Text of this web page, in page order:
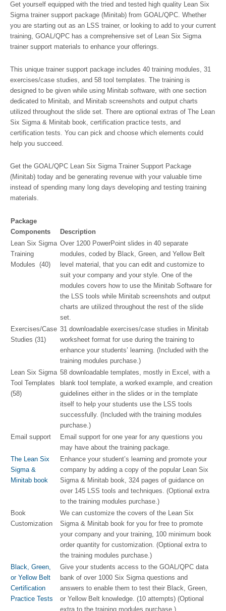
Get yourself equipped with the tried and tested high quality Lean Six
Sigma trainer support package (Minitab) from GOAL/QPC. Whether
you are starting out as an LSS trainer, or looking to add to your current
training, GOAL/QPC has a comprehensive set of Lean Six Sigma
trainer support materials to enhance your offerings.
This unique trainer support package includes 40 training modules, 31
exercises/case studies, and 58 tool templates. The training is
designed to be given while using Minitab software, with one section
dedicated to Minitab, and Minitab screenshots and output charts
utilized throughout the slide set. There are optional extras of The Lean
Six Sigma & Minitab book, certification practice tests, and
certification tests. You can pick and choose which elements could
help you succeed.
Get the GOAL/QPC Lean Six Sigma Trainer Support Package
(Minitab) today and be generating revenue with your valuable time
instead of spending many long days developing and testing training
materials.
Package
Components
Description
Lean Six Sigma
Training
Modules (40)
Over 1200 PowerPoint slides in 40 separate
modules, coded by Black, Green, and Yellow Belt
level material, that you can edit and customize to
suit your company and your style. One of the
modules covers how to use the Minitab Software for
the LSS tools while Minitab screenshots and output
charts are utilized throughout the rest of the slide
set.
Exercises/Case
Studies (31)
31 downloadable exercises/case studies in Minitab
worksheet format for use during the training to
enhance your students’ learning. (Included with the
training modules purchase.)
Lean Six Sigma
Tool Templates
(58)
58 downloadable templates, mostly in Excel, with a
blank tool template, a worked example, and creation
guidelines either in the slides or in the template
itself to help your students use the LSS tools
successfully. (Included with the training modules
purchase.)
Email support
Email support for one year for any questions you
may have about the training package.
The Lean Six
Sigma &
Minitab book
Enhance your student’s learning and promote your
company by adding a copy of the popular Lean Six
Sigma & Minitab book, 324 pages of guidance on
over 145 LSS tools and techniques. (Optional extra
to the training modules purchase.)
Book
Customization
We can customize the covers of the Lean Six
Sigma & Minitab book for you for free to promote
your company and your training, 100 minimum book
order quantity for customization. (Optional extra to
the training modules purchase.)
Black, Green,
or Yellow Belt
Certification
Practice Tests
Give your students access to the GOAL/QPC data
bank of over 1000 Six Sigma questions and
answers to enable them to test their Black, Green,
or Yellow Belt knowledge. (10 attempts) (Optional
extra to the training modules purchase.)